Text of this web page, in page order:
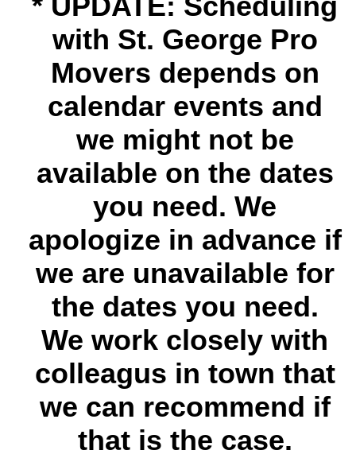
with St. George Pro
Movers depends on
calendar events and
we might not be
available on the dates
you need. We
apologize in advance if
we are unavailable for
the dates you need.
We work closely with
colleagus in town that
we can recommend if
that is the case.